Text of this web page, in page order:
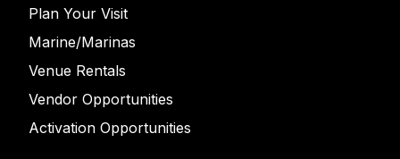
Plan Your Visit
Marine/Marinas
Venue Rentals
Vendor Opportunities
Activation Opportunities